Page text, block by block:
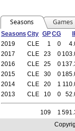
Seasons Games
Seasons City GPCG
2019
CLE 1 0
2017
CLE 23 0
2016
CLE 25 0
2015
CLE 30 0
2014
CLE 20 1
2013
CLE 10 0
109 1